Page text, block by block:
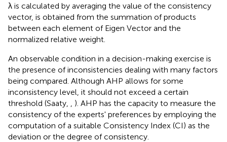
λ is calculated by averaging the value of the consistency
vector, is obtained from the summation of products
between each element of Eigen Vector and the
normalized relative weight.
An observable condition in a decision-making exercise is
the presence of inconsistencies dealing with many factors
being compared. Although AHP allows for some
inconsistency level, it should not exceed a certain
threshold (Saaty,
). AHP has the capacity to measure the
consistency of the experts' preferences by employing the
computation of a suitable Consistency Index (CI) as the
deviation or the degree of consistency.